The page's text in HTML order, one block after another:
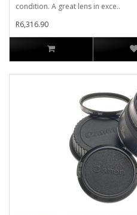
condition. A great lens in exce..
R6,316.90